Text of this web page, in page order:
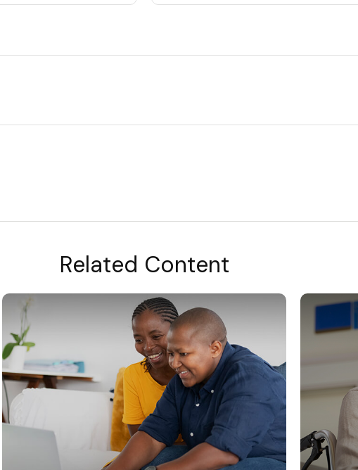
Related Content